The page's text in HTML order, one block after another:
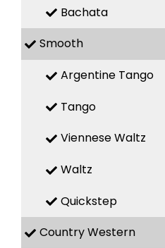
Bachata
Smooth
Argentine Tango
Tango
Viennese Waltz
Waltz
Quickstep
Country Western